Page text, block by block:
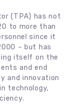
(TPA) has not
to more than
since it
– but has
itself on the
and end
and innovation
technology,